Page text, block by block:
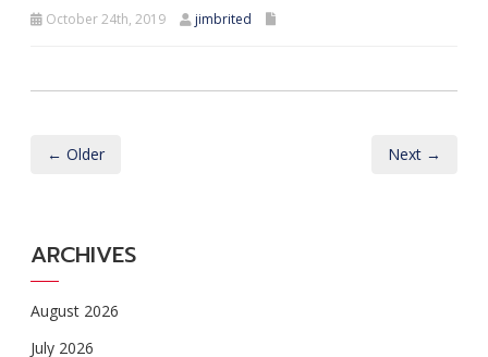
October 24th, 2019 jimbrited
← Older Next →
ARCHIVES
August 2026
July 2026